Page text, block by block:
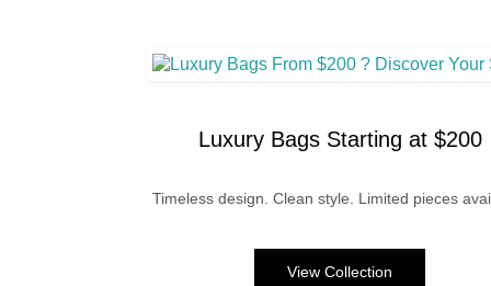
Luxury Bags Starting at $200
Timeless design. Clean style. Limited pieces
View Collection